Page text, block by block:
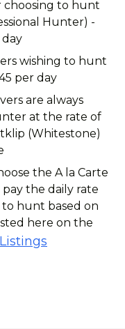
choosing to hunt
Hunter) -
wishing to hunt
per day
are always
at the rate of
(Whitestone)
the A la Carte
pay the daily rate
hunt based on
here on the